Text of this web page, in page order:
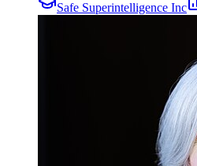
Safe Superintelligence Inc